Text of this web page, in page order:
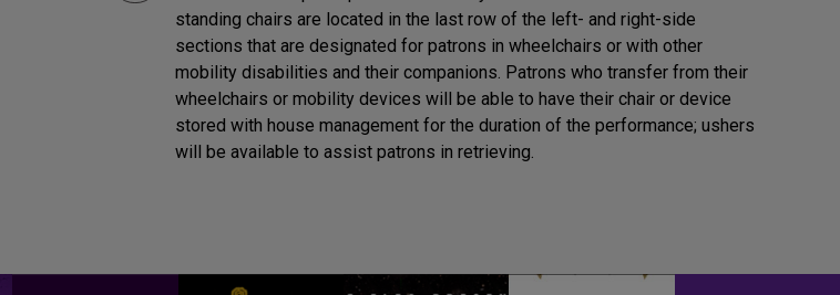
standing chairs are located in the last row of the left- and right-side
sections that are designated for patrons in wheelchairs or with other
mobility disabilities and their companions. Patrons who transfer from their
wheelchairs or mobility devices will be able to have their chair or device
stored with house management for the duration of the performance; ushers
will be available to assist patrons in retrieving.